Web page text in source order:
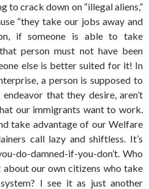
to crack down on “illegal aliens,”
“they take our jobs away and
if someone is able to take
person must not have been
else is better suited for it! In
a person is supposed to
that they desire, aren’t
our immigrants want to work.
take advantage of our Welfare
call lazy and shiftless. It’s
do-damned-if-you-don’t. Who
our own citizens who take
I see it as just another